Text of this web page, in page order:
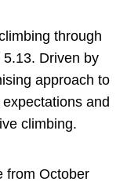
through
Driven by
approach to
and
climbing.
from October